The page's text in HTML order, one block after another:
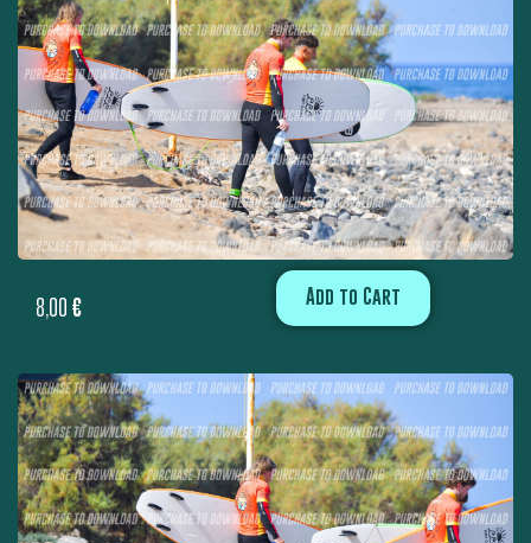
8,00 € Add to Cart